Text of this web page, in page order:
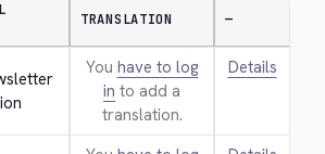
TRANSLATION —
You have to log
in to add a
translation.
Details